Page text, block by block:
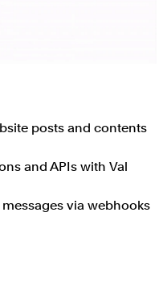
posts and contents
and APIs with Val
via webhooks